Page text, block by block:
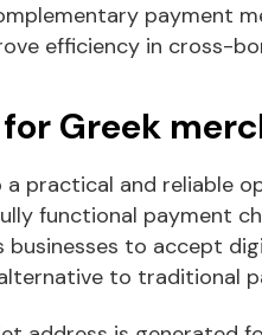
payment
efficiency in cross-
Greek
practical and reliable
functional payment
to accept
to traditional